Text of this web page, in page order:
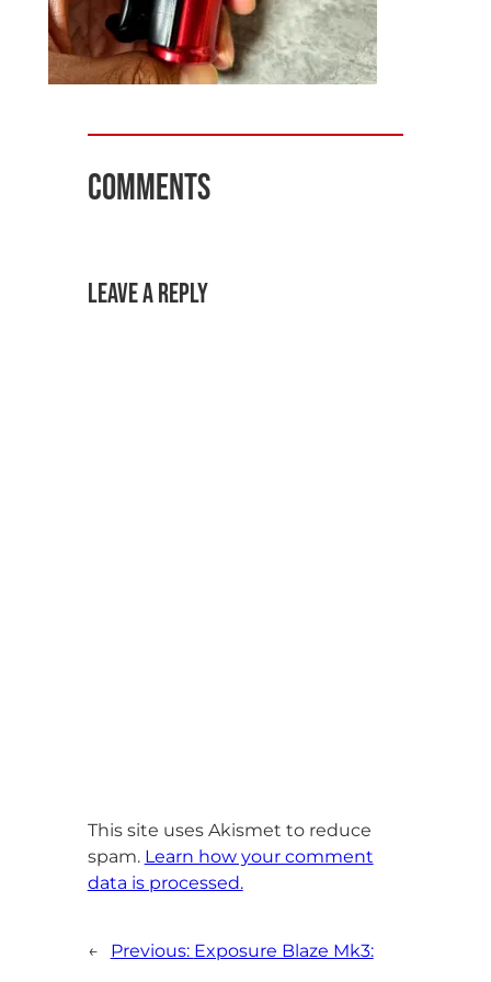
Comments
Leave a Reply
This site uses Akismet to reduce
spam. Learn how your comment
data is processed.
← Previous: Exposure Blaze Mk3: